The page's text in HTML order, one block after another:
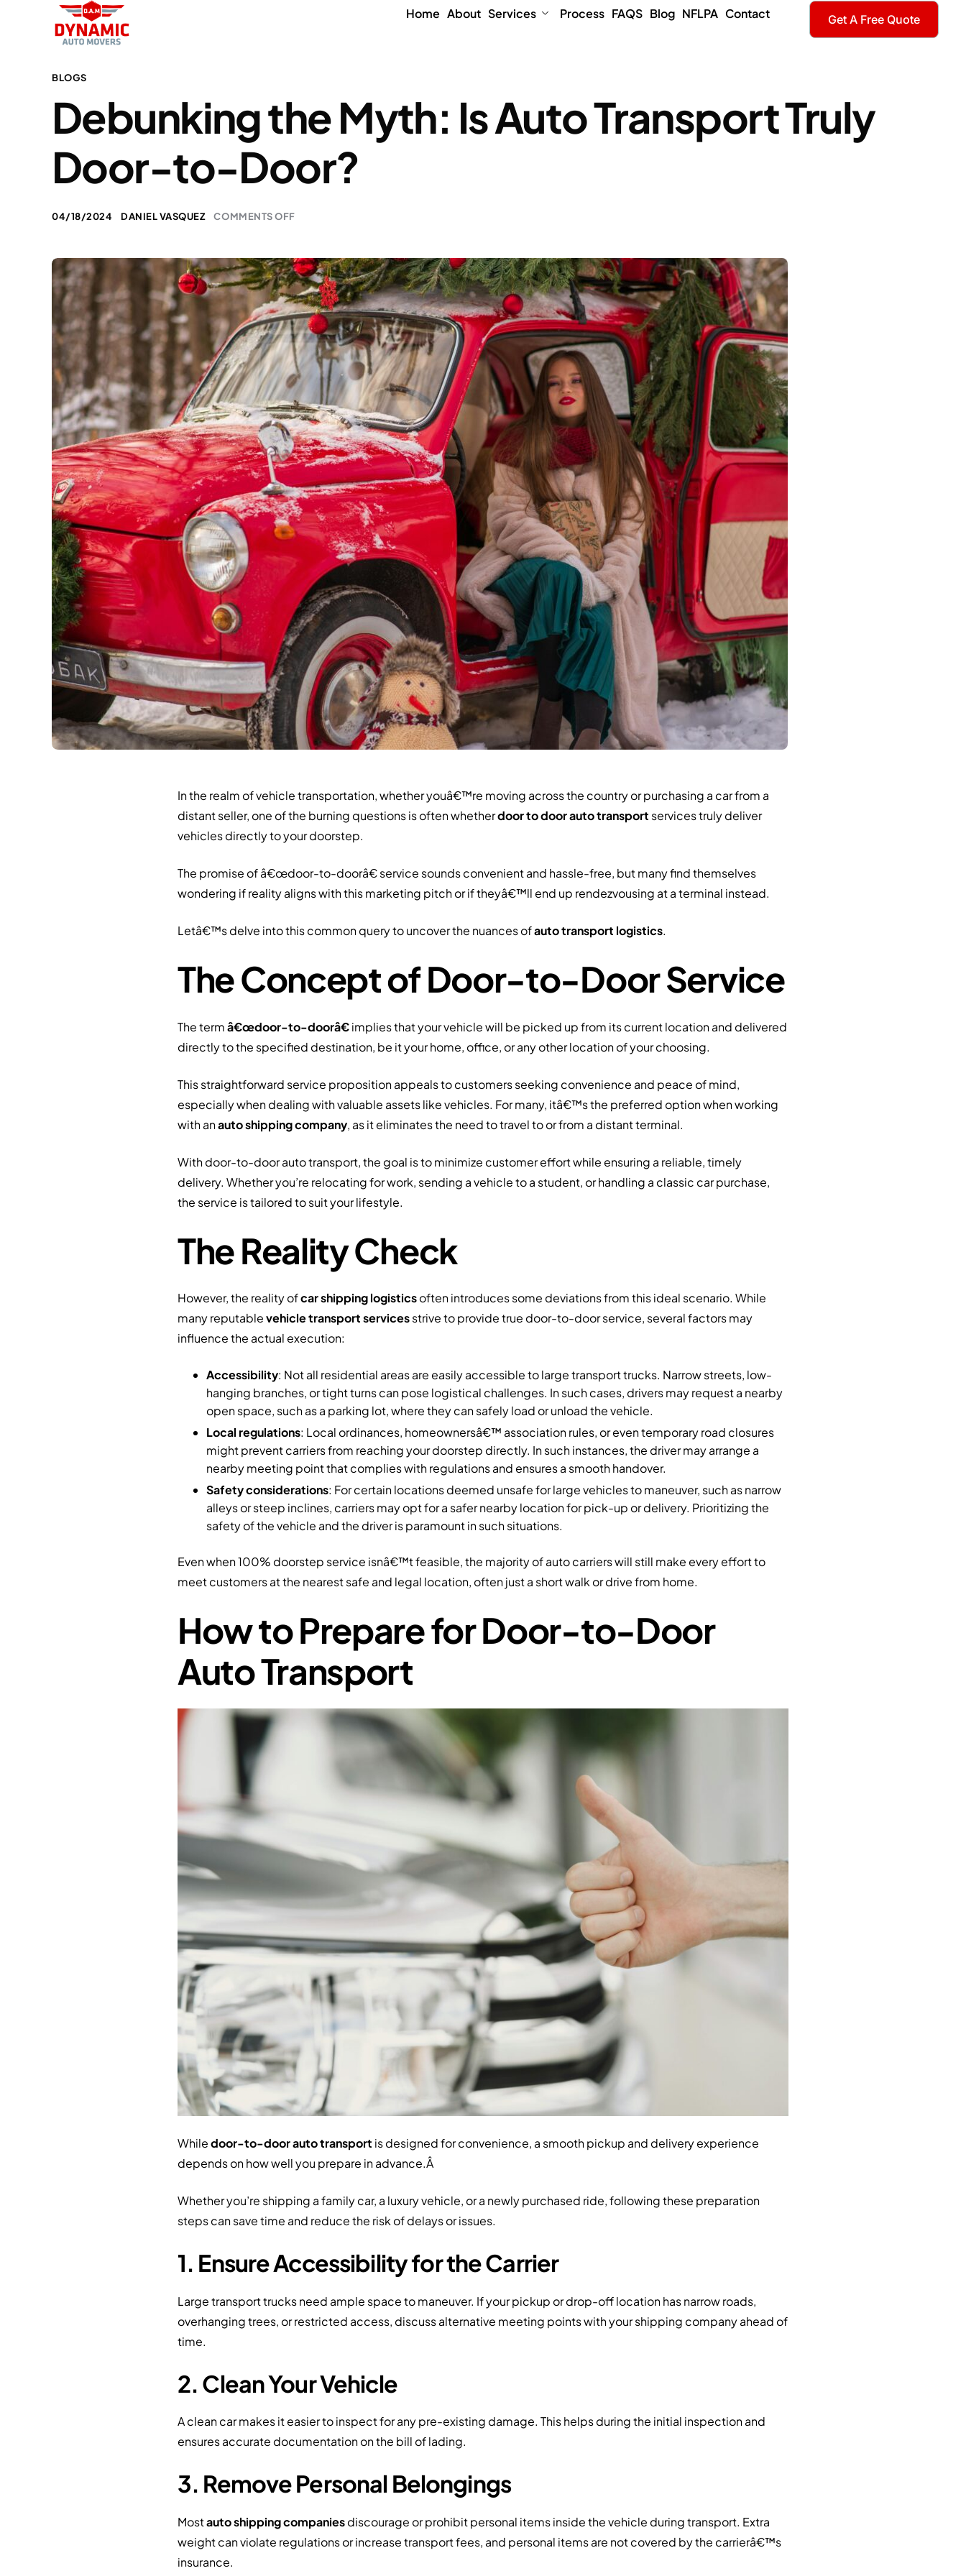
Home About Services Process FAQS Blog NFLPA Contact Get A Free Quote
BLOGS
Debunking the Myth: Is Auto Transport Truly
Door-to-Door?
04/18/2024 DANIEL VASQUEZ COMMENTS OFF
In the realm of vehicle transportation, whether youâ€™re moving across the country or purchasing a car from a
distant seller, one of the burning questions is often whetherdoor to door auto transport services truly deliver
vehicles directly to your doorstep.
The promise of â€œdoor-to-doorâ€ service sounds convenient and hassle-free, but many find themselves
wondering if reality aligns with this marketing pitch or if theyâ€™ll end up rendezvousing at a terminal instead.
Letâ€™s delve into this common query to uncover the nuances ofauto transport logistics.
The Concept of Door-to-Door Service
The termâ€œdoor-to-doorâ€implies that your vehicle will be picked up from its current location and delivered
directly to the specified destination, be it your home, office, or any other location of your choosing.
This straightforward service proposition appeals to customers seeking convenience and peace of mind,
especially when dealing with valuable assets like vehicles. For many, itâ€™s the preferred option when working
with anauto shipping company, as it eliminates the need to travel to or from a distant terminal.
With door-to-door auto transport, the goal is to minimize customer effort while ensuring a reliable, timely
delivery. Whether you’re relocating for work, sending a vehicle to a student, or handling a classic car purchase,
the service is tailored to suit your lifestyle.
The Reality Check
However, the reality ofcar shipping logisticsoften introduces some deviations from this ideal scenario. While
many reputablevehicle transport servicesstrive to provide true door-to-door service, several factors may
influence the actual execution:
Accessibility: Not all residential areas are easily accessible to large transport trucks. Narrow streets, low-
hanging branches, or tight turns can pose logistical challenges. In such cases, drivers may request a nearby
open space, such as a parking lot, where they can safely load or unload the vehicle.
Local regulations: Local ordinances, homeownersâ€™ association rules, or even temporary road closures
might prevent carriers from reaching your doorstep directly. In such instances, the driver may arrange a
nearby meeting point that complies with regulations and ensures a smooth handover.
Safety considerations: For certain locations deemed unsafe for large vehicles to maneuver, such as narrow
alleys or steep inclines, carriers may opt for a safer nearby location for pick-up or delivery. Prioritizing the
safety of the vehicle and the driver is paramount in such situations.
Even when 100% doorstep service isnâ€™t feasible, the majority of auto carriers will still make every effort to
meet customers at the nearest safe and legal location, often just a short walk or drive from home.
How to Prepare for Door-to-Door
Auto Transport
Whiledoor-to-door auto transport is designed for convenience, a smooth pickup and delivery experience
depends on how well you prepare in advance.Â
Whether you’re shipping a family car, a luxury vehicle, or a newly purchased ride, following these preparation
steps can save time and reduce the risk of delays or issues.
1. Ensure Accessibility for the Carrier
Large transport trucks need ample space to maneuver. If your pickup or drop-off location has narrow roads,
overhanging trees, or restricted access, discuss alternative meeting points with your shipping company ahead of
time.
2. Clean Your Vehicle
A clean car makes it easier to inspect for any pre-existing damage. This helps during the initial inspection and
ensures accurate documentation on the bill of lading.
3. Remove Personal Belongings
Mostauto shipping companiesdiscourage or prohibit personal items inside the vehicle during transport. Extra
weight can violate regulations or increase transport fees, and personal items are not covered by the carrierâ€™s
insurance.